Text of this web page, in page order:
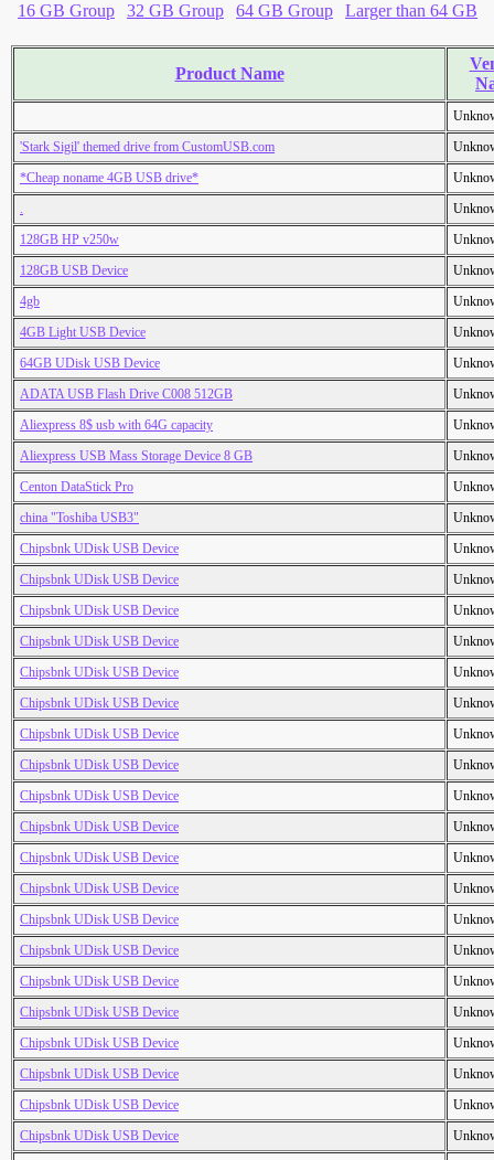
16 GB Group
32 GB Group 64 GB Group Larger than 64 GB
Product Name
'Stark Sigil' themed drive from CustomUSB.com
*Cheap noname 4GB USB drive*
.
128GB HP v250w
128GB USB Device
4gb
4GB Light USB Device
64GB UDisk USB Device
ADATA USB Flash Drive C008 512GB
Aliexpress 8$ usb with 64G capacity
Aliexpress USB Mass Storage Device 8 GB
Centon DataStick Pro
china "Toshiba USB3"
Chipsbnk UDisk USB Device
Chipsbnk UDisk USB Device
Chipsbnk UDisk USB Device
Chipsbnk UDisk USB Device
Chipsbnk UDisk USB Device
Chipsbnk UDisk USB Device
Chipsbnk UDisk USB Device
Chipsbnk UDisk USB Device
Chipsbnk UDisk USB Device
Chipsbnk UDisk USB Device
Chipsbnk UDisk USB Device
Chipsbnk UDisk USB Device
Chipsbnk UDisk USB Device
Chipsbnk UDisk USB Device
Chipsbnk UDisk USB Device
Chipsbnk UDisk USB Device
Chipsbnk UDisk USB Device
Chipsbnk UDisk USB Device
Chipsbnk UDisk USB Device
Chipsbnk UDisk USB Device